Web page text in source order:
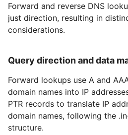
Forward and reverse DNS
just direction, resulting in
considerations.
Query direction and data
Forward lookups use A and
domain names into IP
PTR records to translate IP
domain names, following the
structure.